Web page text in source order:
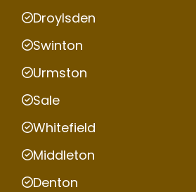
Droylsden
Swinton
Urmston
Sale
Whitefield
Middleton
Denton